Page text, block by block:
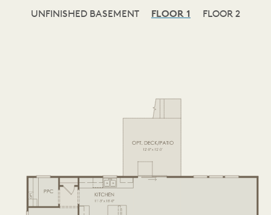
UNFINISHED BASEMENT FLOOR 1 FLOOR 2